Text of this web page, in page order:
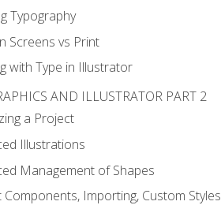
Typography
Screens vs Print
with Type in Illustrator
AND ILLUSTRATOR PART 2
a Project
Illustrations
Management of Shapes
Components, Importing, Custom Styles